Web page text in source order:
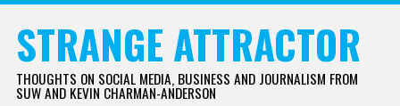
STRANGE ATTRACTOR
THOUGHTS ON SOCIAL MEDIA, BUSINESS AND JOURNALISM FROM
SUW AND KEVIN CHARMAN-ANDERSON